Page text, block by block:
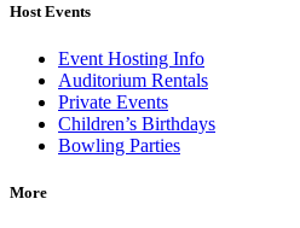
Host Events
Event Hosting Info
Auditorium Rentals
Private Events
Children’s Birthdays
Bowling Parties
More